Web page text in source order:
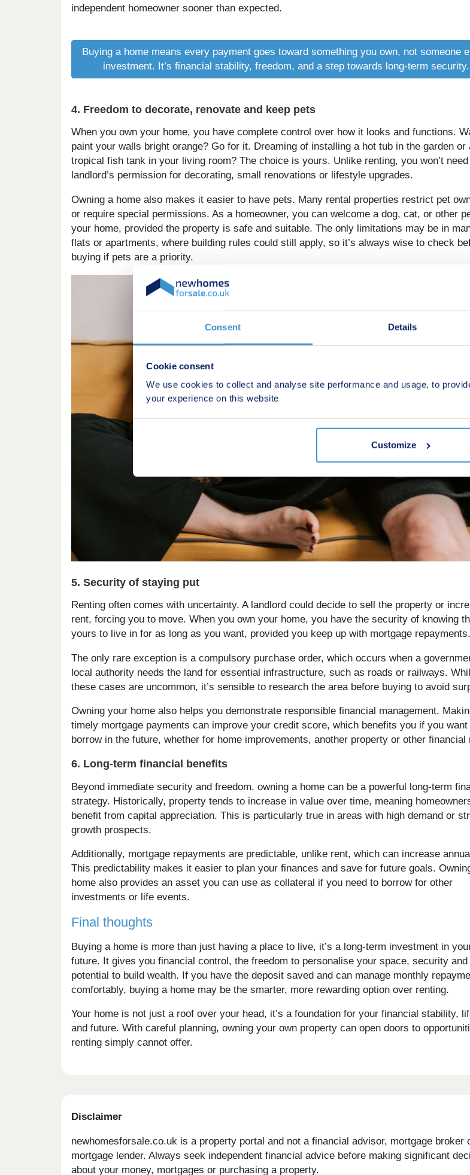
Consent Details
Cookie consent
We use cookies to collect and analyse site performance and usage, to
your experience on this website
Customize
independent homeowner sooner than expected.
Buying a home means every payment goes toward something you own, not someone
investment. It’s financial stability, freedom, and a step towards long-term security.
4. Freedom to decorate, renovate and keep pets
When you own your home, you have complete control over how it looks and functions.
paint your walls bright orange? Go for it. Dreaming of installing a hot tub in the garden or
tropical fish tank in your living room? The choice is yours. Unlike renting, you won’t need
landlord’s permission for decorating, small renovations or lifestyle upgrades.
Owning a home also makes it easier to have pets. Many rental properties restrict pet
or require special permissions. As a homeowner, you can welcome a dog, cat, or other
your home, provided the property is safe and suitable. The only limitations may be in
flats or apartments, where building rules could still apply, so it’s always wise to check
buying if pets are a priority.
5. Security of staying put
Renting often comes with uncertainty. A landlord could decide to sell the property or
rent, forcing you to move. When you own your home, you have the security of knowing
yours to live in for as long as you want, provided you keep up with mortgage repayments.
The only rare exception is a compulsory purchase order, which occurs when a
local authority needs the land for essential infrastructure, such as roads or railways.
these cases are uncommon, it’s sensible to research the area before buying to avoid
Owning your home also helps you demonstrate responsible financial management.
timely mortgage payments can improve your credit score, which benefits you if you want
borrow in the future, whether for home improvements, another property or other financial
6. Long-term financial benefits
Beyond immediate security and freedom, owning a home can be a powerful long-term
strategy. Historically, property tends to increase in value over time, meaning
benefit from capital appreciation. This is particularly true in areas with high demand or
growth prospects.
Additionally, mortgage repayments are predictable, unlike rent, which can increase
This predictability makes it easier to plan your finances and save for future goals.
home also provides an asset you can use as collateral if you need to borrow for other
investments or life events.
Final thoughts
Buying a home is more than just having a place to live, it’s a long-term investment in
future. It gives you financial control, the freedom to personalise your space, security and
potential to build wealth. If you have the deposit saved and can manage monthly
comfortably, buying a home may be the smarter, more rewarding option over renting.
Your home is not just a roof over your head, it’s a foundation for your financial stability,
and future. With careful planning, owning your own property can open doors to
renting simply cannot offer.
Disclaimer
newhomesforsale.co.uk is a property portal and not a financial advisor, mortgage broker
mortgage lender. Always seek independent financial advice before making significant
about your money, mortgages or purchasing a property.